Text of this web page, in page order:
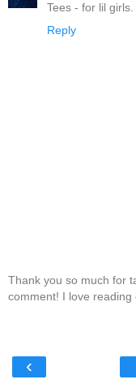
Tees - for lil girls.
Reply
Thank you so much for
comment! I love
‹